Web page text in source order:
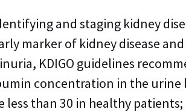
and staging kidney
marker of kidney disease
KDIGO guidelines
concentration in the
less than 30 in healthy